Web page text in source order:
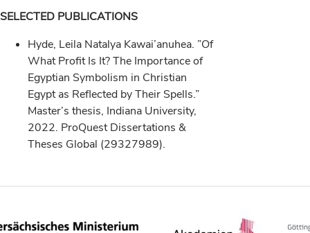
SELECTED PUBLICATIONS
Hyde, Leila Natalya Kawai’anuhea. ”Of
What Profit Is It? The Importance of
Egyptian Symbolism in Christian
Egypt as Reflected by Their Spells.”
Master’s thesis, Indiana University,
2022. ProQuest Dissertations &
Theses Global (29327989).